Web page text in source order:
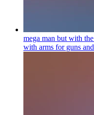
mega man but with
with arms for guns